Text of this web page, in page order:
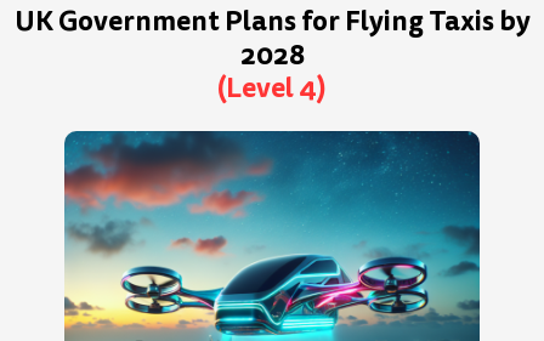
UK Government Plans for Flying Taxis by
2028
(Level 4)